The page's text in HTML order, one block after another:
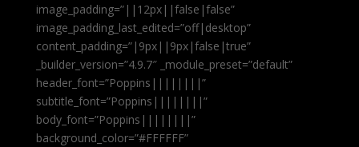
image_padding=”||12px||false|false”
image_padding_last_edited=”off|desktop”
content_padding=”|9px||9px|false|true”
_builder_version=”4.9.7″ _module_preset=”default”
header_font=”Poppins||||||||”
subtitle_font=”Poppins||||||||”
body_font=”Poppins||||||||”
background_color=”#FFFFFF”